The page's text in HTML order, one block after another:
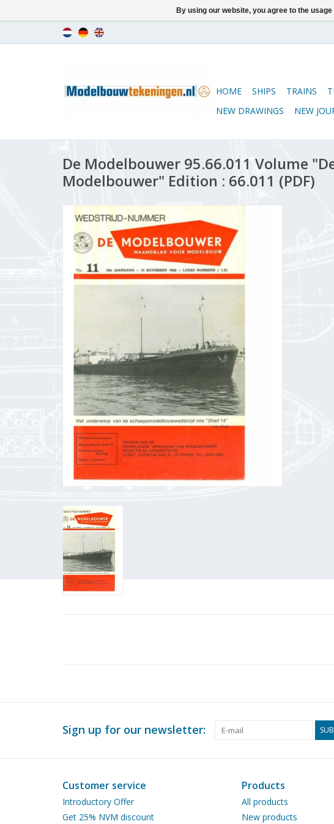
HOME SHIPS TRAINS
NEW DRAWINGS
NEW
De Modelbouwer 95.66.011 Volume
Modelbouwer" Edition : 66.011 (PDF)
Sign up for our newsletter:
Customer service
Introductory Offer
Get 25% NVM discount
Products
All products
New products
By using our website, you agree to the